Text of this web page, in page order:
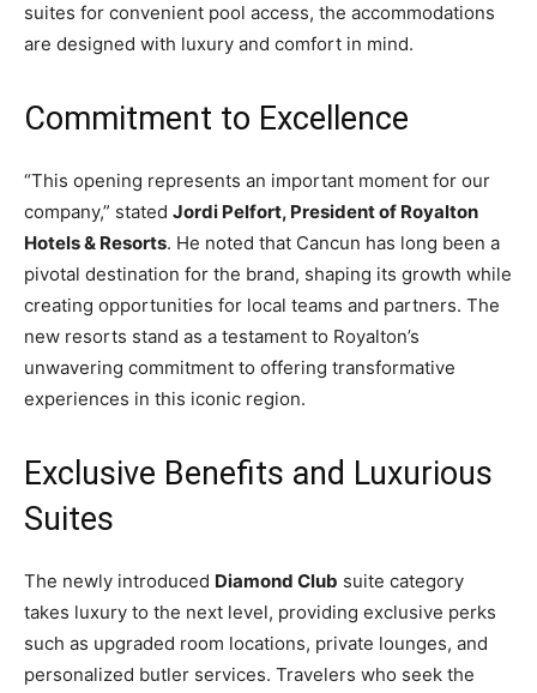
suites for convenient pool access, the accommodations
are designed with luxury and comfort in mind.
Commitment to Excellence
“This opening represents an important moment for our
company,” stated Jordi Pelfort, President of Royalton
Hotels & Resorts. He noted that Cancun has long been a
pivotal destination for the brand, shaping its growth while
creating opportunities for local teams and partners. The
new resorts stand as a testament to Royalton’s
unwavering commitment to offering transformative
experiences in this iconic region.
Exclusive Benefits and Luxurious
Suites
The newly introduced Diamond Club suite category
takes luxury to the next level, providing exclusive perks
such as upgraded room locations, private lounges, and
personalized butler services. Travelers who seek the